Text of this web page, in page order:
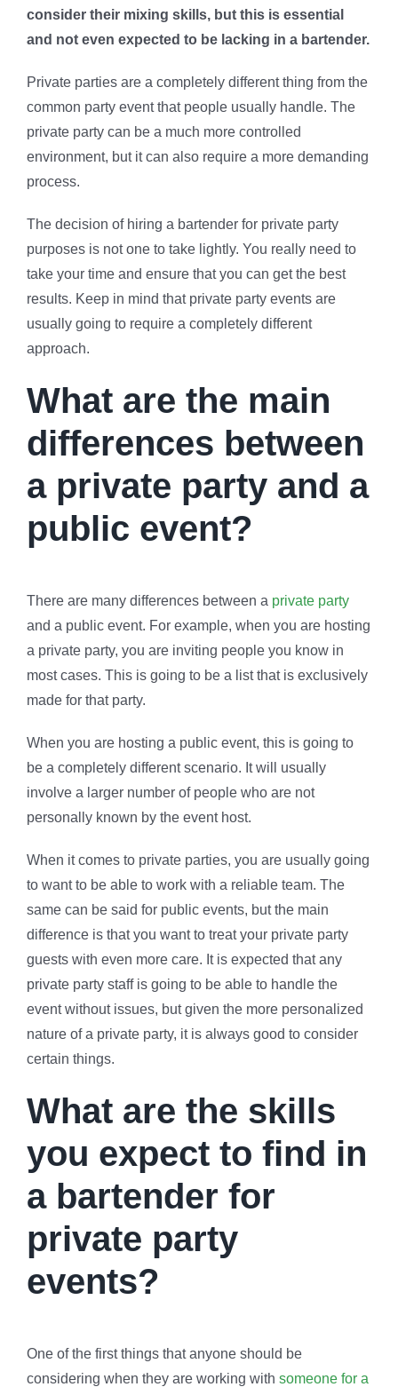
consider their mixing skills, but this is essential
and not even expected to be lacking in a bartender.
Private parties are a completely different thing from the
common party event that people usually handle. The
private party can be a much more controlled
environment, but it can also require a more demanding
process.
The decision of hiring a bartender for private party
purposes is not one to take lightly. You really need to
take your time and ensure that you can get the best
results. Keep in mind that private party events are
usually going to require a completely different
approach.
What are the main
differences between
a private party and a
public event?
There are many differences between a private party
and a public event. For example, when you are hosting
a private party, you are inviting people you know in
most cases. This is going to be a list that is exclusively
made for that party.
When you are hosting a public event, this is going to
be a completely different scenario. It will usually
involve a larger number of people who are not
personally known by the event host.
When it comes to private parties, you are usually going
to want to be able to work with a reliable team. The
same can be said for public events, but the main
difference is that you want to treat your private party
guests with even more care. It is expected that any
private party staff is going to be able to handle the
event without issues, but given the more personalized
nature of a private party, it is always good to consider
certain things.
What are the skills
you expect to find in
a bartender for
private party
events?
One of the first things that anyone should be
considering when they are working with someone for a